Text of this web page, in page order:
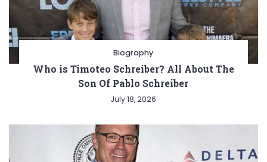
Biography
Who is Timoteo Schreiber? All About The
Son Of Pablo Schreiber
July 18, 2026